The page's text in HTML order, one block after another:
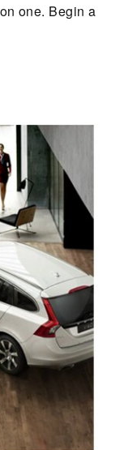
one. Begin a